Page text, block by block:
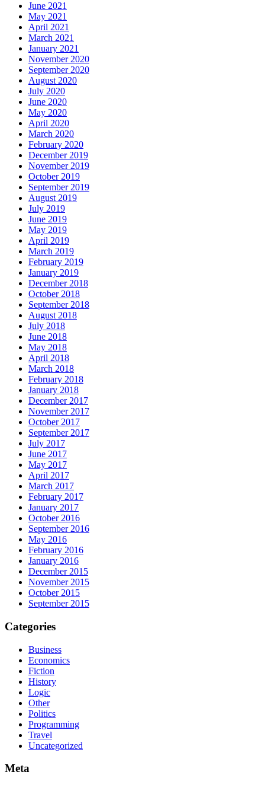
June 2021
May 2021
April 2021
March 2021
January 2021
November 2020
September 2020
August 2020
July 2020
June 2020
May 2020
April 2020
March 2020
February 2020
December 2019
November 2019
October 2019
September 2019
August 2019
July 2019
June 2019
May 2019
April 2019
March 2019
February 2019
January 2019
December 2018
October 2018
September 2018
August 2018
July 2018
June 2018
May 2018
April 2018
March 2018
February 2018
January 2018
December 2017
November 2017
October 2017
September 2017
July 2017
June 2017
May 2017
April 2017
March 2017
February 2017
January 2017
October 2016
September 2016
May 2016
February 2016
January 2016
December 2015
November 2015
October 2015
September 2015
Categories
Business
Economics
Fiction
History
Logic
Other
Politics
Programming
Travel
Uncategorized
Meta